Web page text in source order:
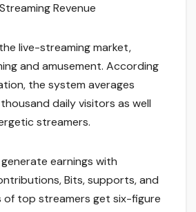
Revenue
live-streaming market,
and amusement. According
the system averages
daily visitors as well
streamers.
earnings with
Bits, supports, and
of top streamers get six-figure